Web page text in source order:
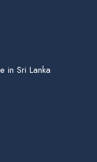
in Sri Lanka